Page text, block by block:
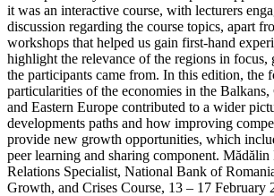
it was an interactive course, with lecturers
discussion regarding the course topics, apart
workshops that helped us gain first-hand
highlight the relevance of the regions in focus,
the participants came from. In this edition, the
particularities of the economies in the
and Eastern Europe contributed to a wider
developments paths and how improving
provide new growth opportunities, which
peer learning and sharing component.
Relations Specialist, National Bank of
Growth, and Crises Course, 13 – 17 February